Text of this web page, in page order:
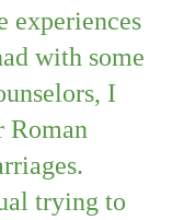
experiences
with some
I
Roman
trying to